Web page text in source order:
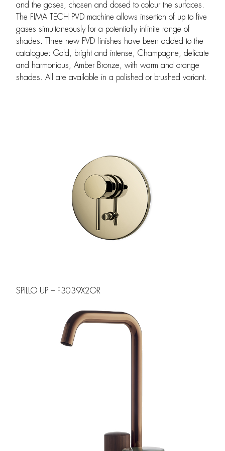
and the gases, chosen and dosed to colour the surfaces.
The FIMA TECH PVD machine allows insertion of up to five
gases simultaneously for a potentially infinite range of
shades. Three new PVD finishes have been added to the
catalogue: Gold, bright and intense, Champagne, delicate
and harmonious, Amber Bronze, with warm and orange
shades. All are available in a polished or brushed variant.
SPILLO UP – F3039X2OR